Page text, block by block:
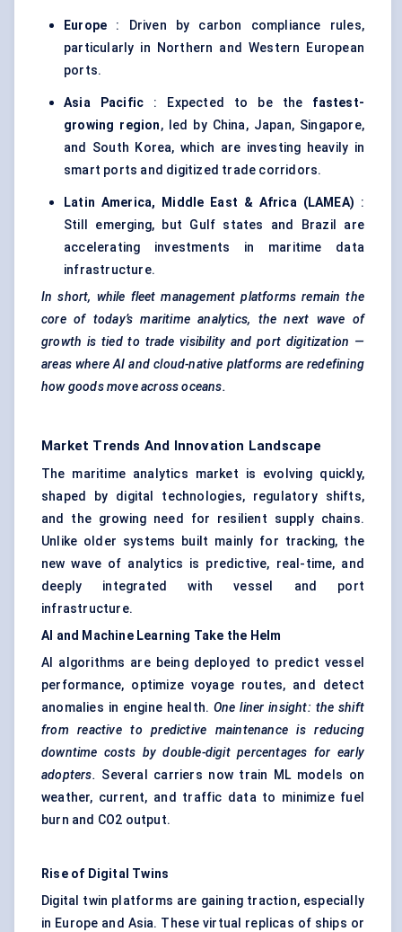
Europe : Driven by carbon compliance rules,
particularly in Northern and Western European
ports.
Asia Pacific : Expected to be the fastest-
growing region, led by China, Japan, Singapore,
and South Korea, which are investing heavily in
smart ports and digitized trade corridors.
Latin America, Middle East & Africa (LAMEA) :
Still emerging, but Gulf states and Brazil are
accelerating investments in maritime data
infrastructure.
In short, while fleet management platforms remain the
core of today’s maritime analytics, the next wave of
growth is tied to trade visibility and port digitization —
areas where AI and cloud-native platforms are redefining
how goods move across oceans.
Market Trends And Innovation Landscape
The maritime analytics market is evolving quickly,
shaped by digital technologies, regulatory shifts,
and the growing need for resilient supply chains.
Unlike older systems built mainly for tracking, the
new wave of analytics is predictive, real-time, and
deeply integrated with vessel and port
infrastructure.
AI and Machine Learning Take the Helm
AI algorithms are being deployed to predict vessel
performance, optimize voyage routes, and detect
anomalies in engine health. One liner insight: the shift
from reactive to predictive maintenance is reducing
downtime costs by double-digit percentages for early
adopters. Several carriers now train ML models on
weather, current, and traffic data to minimize fuel
burn and CO2 output.
Rise of Digital Twins
Digital twin platforms are gaining traction, especially
in Europe and Asia. These virtual replicas of ships or